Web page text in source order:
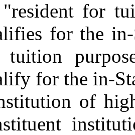
for
for the
tuition
for the in-
of